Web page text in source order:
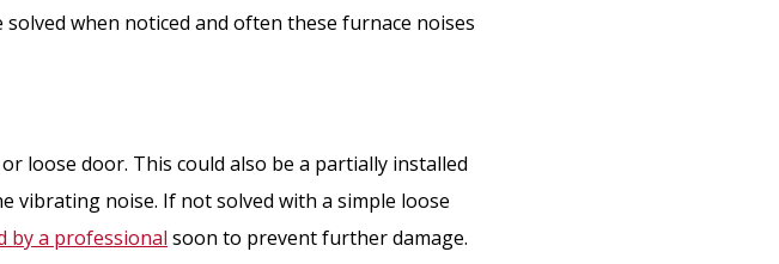
when noticed and often these furnace noises
loose door. This could also be a partially installed
vibrating noise. If not solved with a simple loose
by a professional soon to prevent further damage.